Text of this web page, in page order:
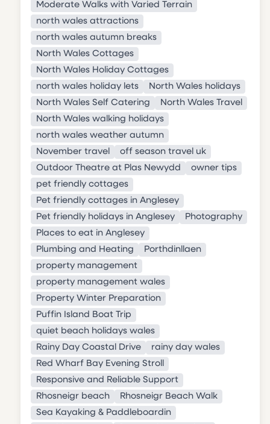
Moderate Walks with Varied Terrain
north wales attractions
north wales autumn breaks
North Wales Cottages
North Wales Holiday Cottages
north wales holiday lets
North Wales holidays
North Wales Self Catering
North Wales Travel
North Wales walking holidays
north wales weather autumn
November travel
off season travel uk
Outdoor Theatre at Plas Newydd
owner tips
pet friendly cottages
Pet friendly cottages in Anglesey
Pet friendly holidays in Anglesey
Photography
Places to eat in Anglesey
Plumbing and Heating
Porthdinllaen
property management
property management wales
Property Winter Preparation
Puffin Island Boat Trip
quiet beach holidays wales
Rainy Day Coastal Drive
rainy day wales
Red Wharf Bay Evening Stroll
Responsive and Reliable Support
Rhosneigr beach
Rhosneigr Beach Walk
Sea Kayaking & Paddleboardin